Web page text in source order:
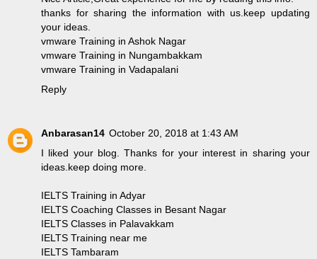
thanks for sharing the information with us.keep updating
your ideas.
vmware Training in Ashok Nagar
vmware Training in Nungambakkam
vmware Training in Vadapalani
Reply
Anbarasan14 October 20, 2018 at 1:43 AM
I liked your blog. Thanks for your interest in sharing your
ideas.keep doing more.
IELTS Training in Adyar
IELTS Coaching Classes in Besant Nagar
IELTS Classes in Palavakkam
IELTS Training near me
IELTS Tambaram